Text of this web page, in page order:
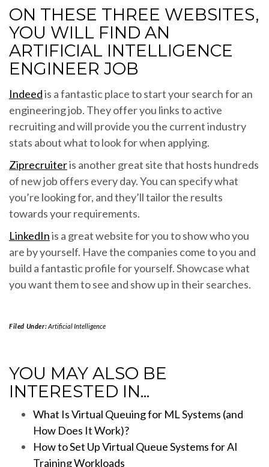
ON THESE THREE WEBSITES,
YOU WILL FIND AN
ARTIFICIAL INTELLIGENCE
ENGINEER JOB
Indeedis a fantastic place to start your search for an
engineering job. They offer you links to active
recruiting and will provide you the current industry
stats about what to look for when applying.
Ziprecruiteris another great site that hosts hundreds
of new job offers every day. You can specify what
you’re looking for, and they’ll tailor the results
towards your requirements.
LinkedInis a great website for you to show who you
are by yourself. Have the companies come to you and
build a fantastic profile for yourself. Showcase what
you want them to see and show up in their searches.
Filed Under:Artificial Intelligence
YOU MAY ALSO BE
INTERESTED IN...
What Is Virtual Queuing for ML Systems (and
How Does It Work)?
How to Set Up Virtual Queue Systems for AI
Training Workloads